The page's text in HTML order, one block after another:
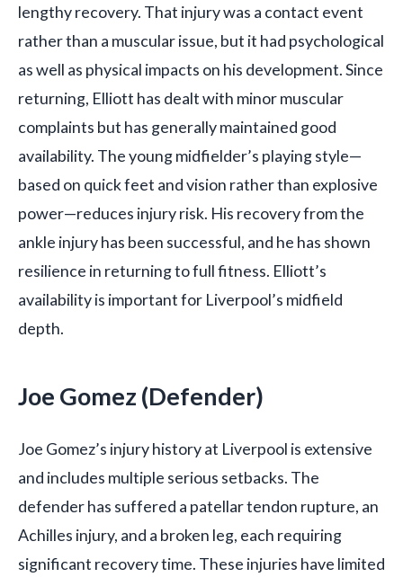
lengthy recovery. That injury was a contact event
rather than a muscular issue, but it had psychological
as well as physical impacts on his development. Since
returning, Elliott has dealt with minor muscular
complaints but has generally maintained good
availability. The young midfielder’s playing style—
based on quick feet and vision rather than explosive
power—reduces injury risk. His recovery from the
ankle injury has been successful, and he has shown
resilience in returning to full fitness. Elliott’s
availability is important for Liverpool’s midfield
depth.
Joe Gomez (Defender)
Joe Gomez’s injury history at Liverpool is extensive
and includes multiple serious setbacks. The
defender has suffered a patellar tendon rupture, an
Achilles injury, and a broken leg, each requiring
significant recovery time. These injuries have limited